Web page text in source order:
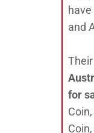
and
for